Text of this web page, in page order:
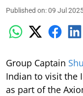
Published on:09 Jul
Group Captain
Indian to visit the
as part of the